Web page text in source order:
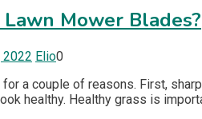
Mower Blades?
2022 Elio0
a couple of reasons. First,
healthy. Healthy grass is